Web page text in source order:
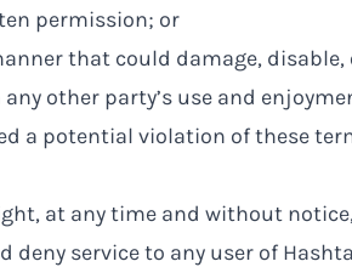
permission; or
that could damage,
other party’s use and
a potential violation of these
at any time and without
deny service to any user of